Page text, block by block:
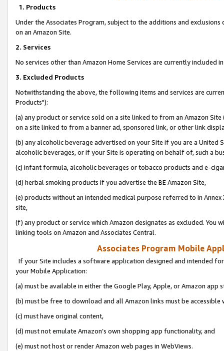
1. Products
Under the Associates Program, subject to the additions and
on an Amazon Site.
2. Services
No services other than Amazon Home Services are currently included
3. Excluded Products
Notwithstanding the above, the following items and services are
Products"):
(a) any product or service sold on a site linked to from an Amazon
on a site linked to from a banner ad, sponsored link, or other link
(b) any alcoholic beverage advertised on your Site if you are a
alcoholic beverages, or if your Site is operating on behalf of, such a
(c) infant formula, alcoholic beverages or tobacco products and e-
(d) herbal smoking products if you advertise the BE Amazon Site,
(e) products without an intended medical purpose referred to in
site,
(f) any product or service which Amazon designates as excluded. You
linking tools on Amazon and Associates Central.
Associates Program Mobile
If your Site includes a software application designed and intended
your Mobile Application:
(a) must be available in either the Google Play, Apple, or Amazon app
(b) must be free to download and all Amazon links must be
(c) must have original content,
(d) must not emulate Amazon’s own shopping app functionality, and
(e) must not host or render Amazon web pages in WebViews.